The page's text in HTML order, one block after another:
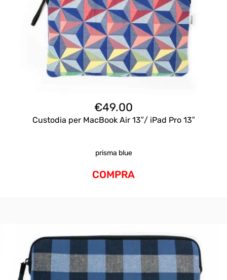
€49.00
Custodia per MacBook Air 13″/ iPad Pro 13″
prisma blue
COMPRA